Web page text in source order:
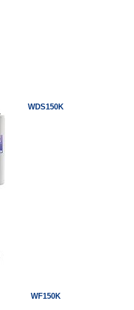
WDS150K
WF150K